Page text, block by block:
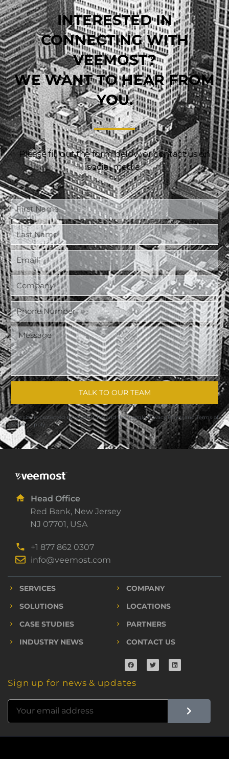
INTERESTED IN
CONNECTING WITH
VEEMOST?
WE WANT TO HEAR FROM
YOU.
Please fill out the form below or contact us on
social media.
TALK TO OUR TEAM
This site is protected by reCAPTCHA and the GooglePrivacy PolicyandTerms of
Serviceapply.
Head Office
Red Bank, New Jersey
NJ 07701, USA
+1 877 862 0307
info@veemost.com
SERVICES
SOLUTIONS
CASE STUDIES
INDUSTRY NEWS
COMPANY
LOCATIONS
PARTNERS
CONTACT US
Sign up for news & updates